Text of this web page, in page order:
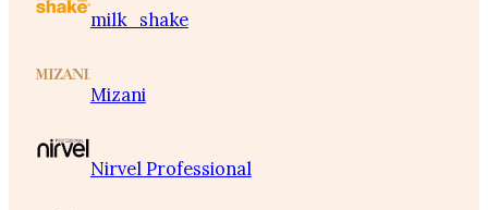
milk_shake
Mizani
Nirvel Professional